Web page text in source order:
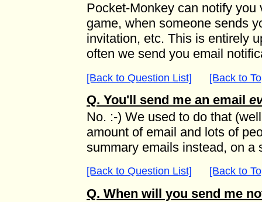
Pocket-Monkey can notify
game, when someone sends
invitation, etc. This is entirely
often we send you email
[Back to Question List] [Back to
Q. You'll send me an email
No. :-) We used to do that
amount of email and lots of
summary emails instead, on a
[Back to Question List] [Back to
Q. When will you send me